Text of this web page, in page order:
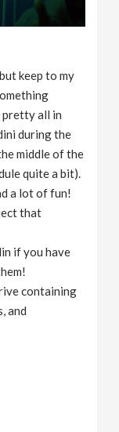
keep to my
all in
during the
middle of the
quite a bit).
a lot of fun!
that
if you have
containing
and